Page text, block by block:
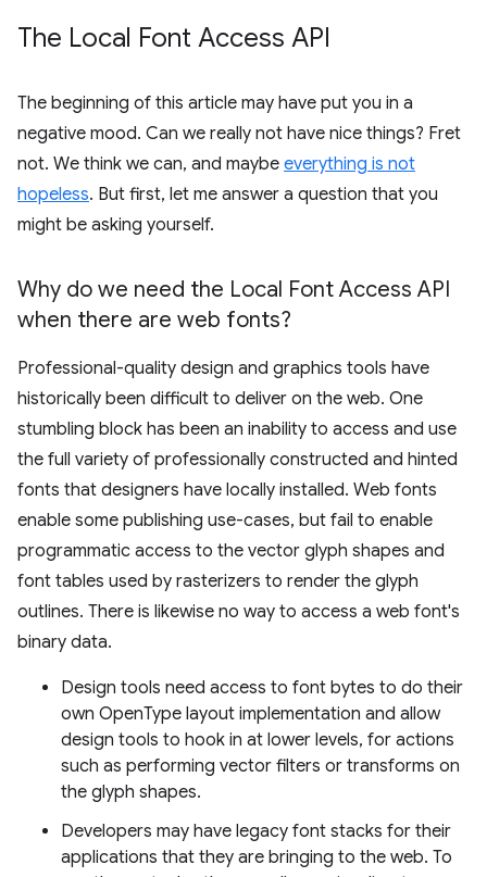
The Local Font Access API
The beginning of this article may have put you in a
negative mood. Can we really not have nice things? Fret
not. We think we can, and maybe everything is not
hopeless. But first, let me answer a question that you
might be asking yourself.
Why do we need the Local Font Access API
when there are web fonts?
Professional-quality design and graphics tools have
historically been difficult to deliver on the web. One
stumbling block has been an inability to access and use
the full variety of professionally constructed and hinted
fonts that designers have locally installed. Web fonts
enable some publishing use-cases, but fail to enable
programmatic access to the vector glyph shapes and
font tables used by rasterizers to render the glyph
outlines. There is likewise no way to access a web font's
binary data.
Design tools need access to font bytes to do their
own OpenType layout implementation and allow
design tools to hook in at lower levels, for actions
such as performing vector filters or transforms on
the glyph shapes.
Developers may have legacy font stacks for their
applications that they are bringing to the web. To